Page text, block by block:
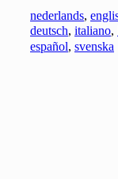
nederlands,
deutsch, italiano,
español, svenska